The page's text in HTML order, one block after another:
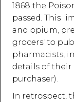
1868 the
passed. This
and opium,
grocers' to
pharmacists,
details of their
purchaser).
In retrospect,